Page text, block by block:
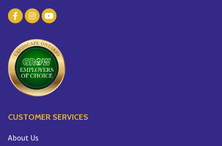
CUSTOMER SERVICES
About Us